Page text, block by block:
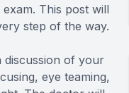
This post will
step of the way.
discussion of your
eye teaming,